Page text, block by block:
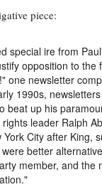
piece:
special ire from
opposition to
one newsletter
1990s,
beat up his
leader Ralph
City after King,
better
member, and